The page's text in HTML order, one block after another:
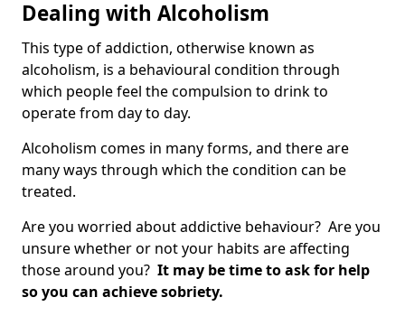
Dealing with Alcoholism
This type of addiction, otherwise known as
alcoholism, is a behavioural condition through
which people feel the compulsion to drink to
operate from day to day.
Alcoholism comes in many forms, and there are
many ways through which the condition can be
treated.
Are you worried about addictive behaviour? Are you
unsure whether or not your habits are affecting
those around you? It may be time to ask for help
so you can achieve sobriety.